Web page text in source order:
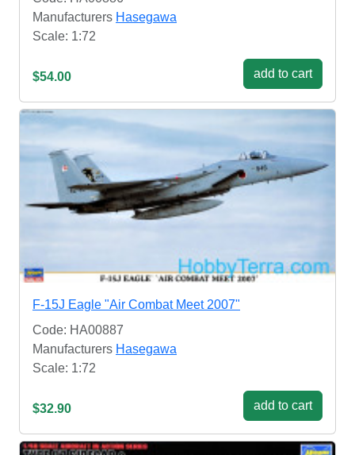
Manufacturers Hasegawa
Scale: 1:72
$54.00 add to cart
F-15J Eagle "Air Combat Meet 2007"
Code: HA00887
Manufacturers Hasegawa
Scale: 1:72
$32.90 add to cart